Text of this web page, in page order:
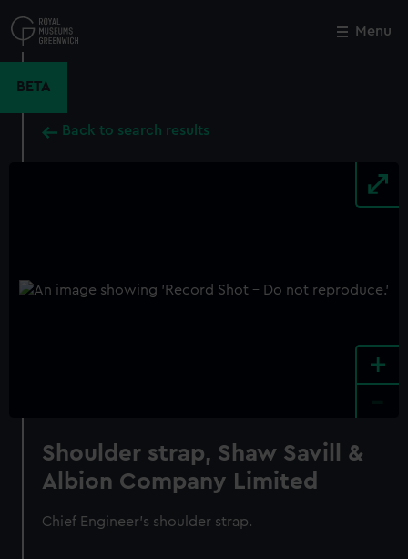
to
main
Menu
BETA
Back to search results
+
Shoulder strap, Shaw Savill &
Albion Company Limited
Chief Engineer's shoulder strap.
Close